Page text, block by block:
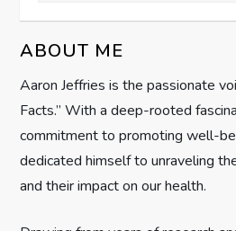
v
i
g
a
t
ABOUT ME
Aaron Jeffries is the passionate
Facts.” With a deep-rooted
commitment to promoting well-
dedicated himself to unraveling
and their impact on our health.